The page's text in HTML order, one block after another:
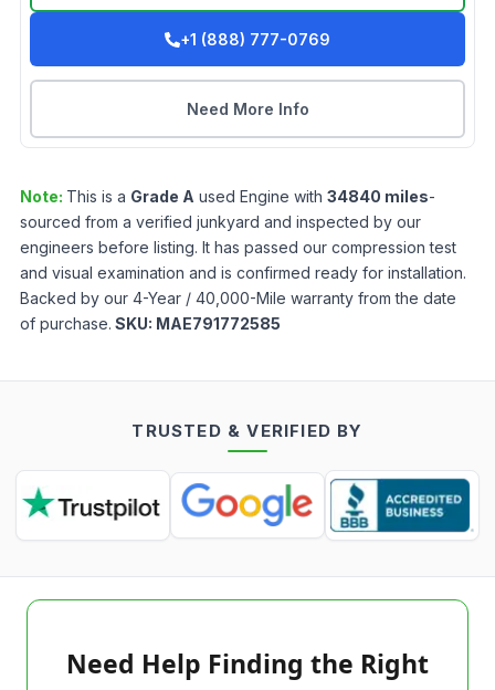
+1 (888) 777-0769
Need More Info
Note: This is a Grade A used Engine with 34840 miles-
sourced from a verified junkyard and inspected by our
engineers before listing. It has passed our compression test
and visual examination and is confirmed ready for installation.
Backed by our 4-Year / 40,000-Mile warranty from the date
of purchase. SKU: MAE791772585
TRUSTED & VERIFIED BY
Need Help Finding the Right